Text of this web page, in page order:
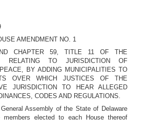
AMENDMENT NO. 1
CHAPTER 59, TITLE 11 OF THE
RELATING TO JURISDICTION OF
BY ADDING MUNICIPALITIES TO
OVER WHICH JUSTICES OF THE
JURISDICTION TO HEAR ALLEGED
CODES AND REGULATIONS.
Assembly of the State of Delaware
elected to each House thereof